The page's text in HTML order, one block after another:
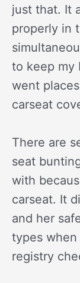
just that. It
properly in
to keep my
went
carseat
There are
seat
with
carseat. It
and her
types when
registry